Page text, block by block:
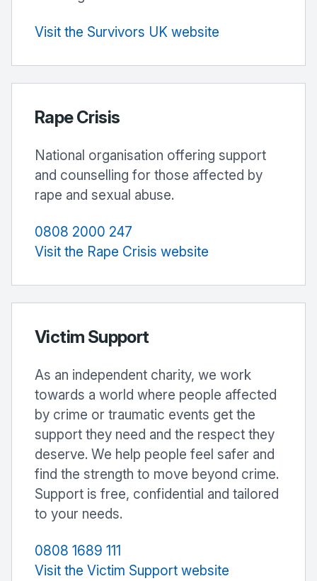
Visit the Survivors UK website
Rape Crisis
National organisation offering support
and counselling for those affected by
rape and sexual abuse.
0808 2000 247
Visit the Rape Crisis website
Victim Support
As an independent charity, we work
towards a world where people affected
by crime or traumatic events get the
support they need and the respect they
deserve. We help people feel safer and
find the strength to move beyond crime.
Support is free, confidential and tailored
to your needs.
0808 1689 111
Visit the Victim Support website